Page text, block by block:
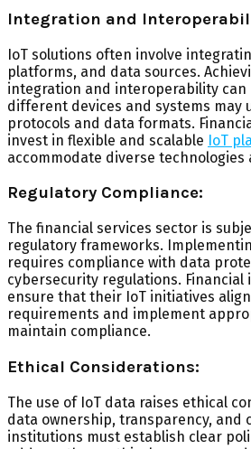
Integration and
IoT solutions often involve
platforms, and data sources.
integration and interoperability can
different devices and systems may
protocols and data formats.
invest in flexible and scalable IoT
accommodate diverse
Regulatory Compliance:
The financial services sector is
regulatory frameworks.
requires compliance with data
cybersecurity regulations.
ensure that their IoT initiatives
requirements and implement
maintain compliance.
Ethical Considerations:
The use of IoT data raises ethical
data ownership, transparency, and
institutions must establish clear